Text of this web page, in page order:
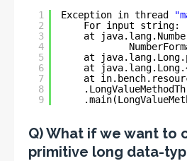
1
2
3
4
5
6
7
8
9
Exception in thread
For input string:
at
at
at
at
Q) What if we want to
primitive long data-